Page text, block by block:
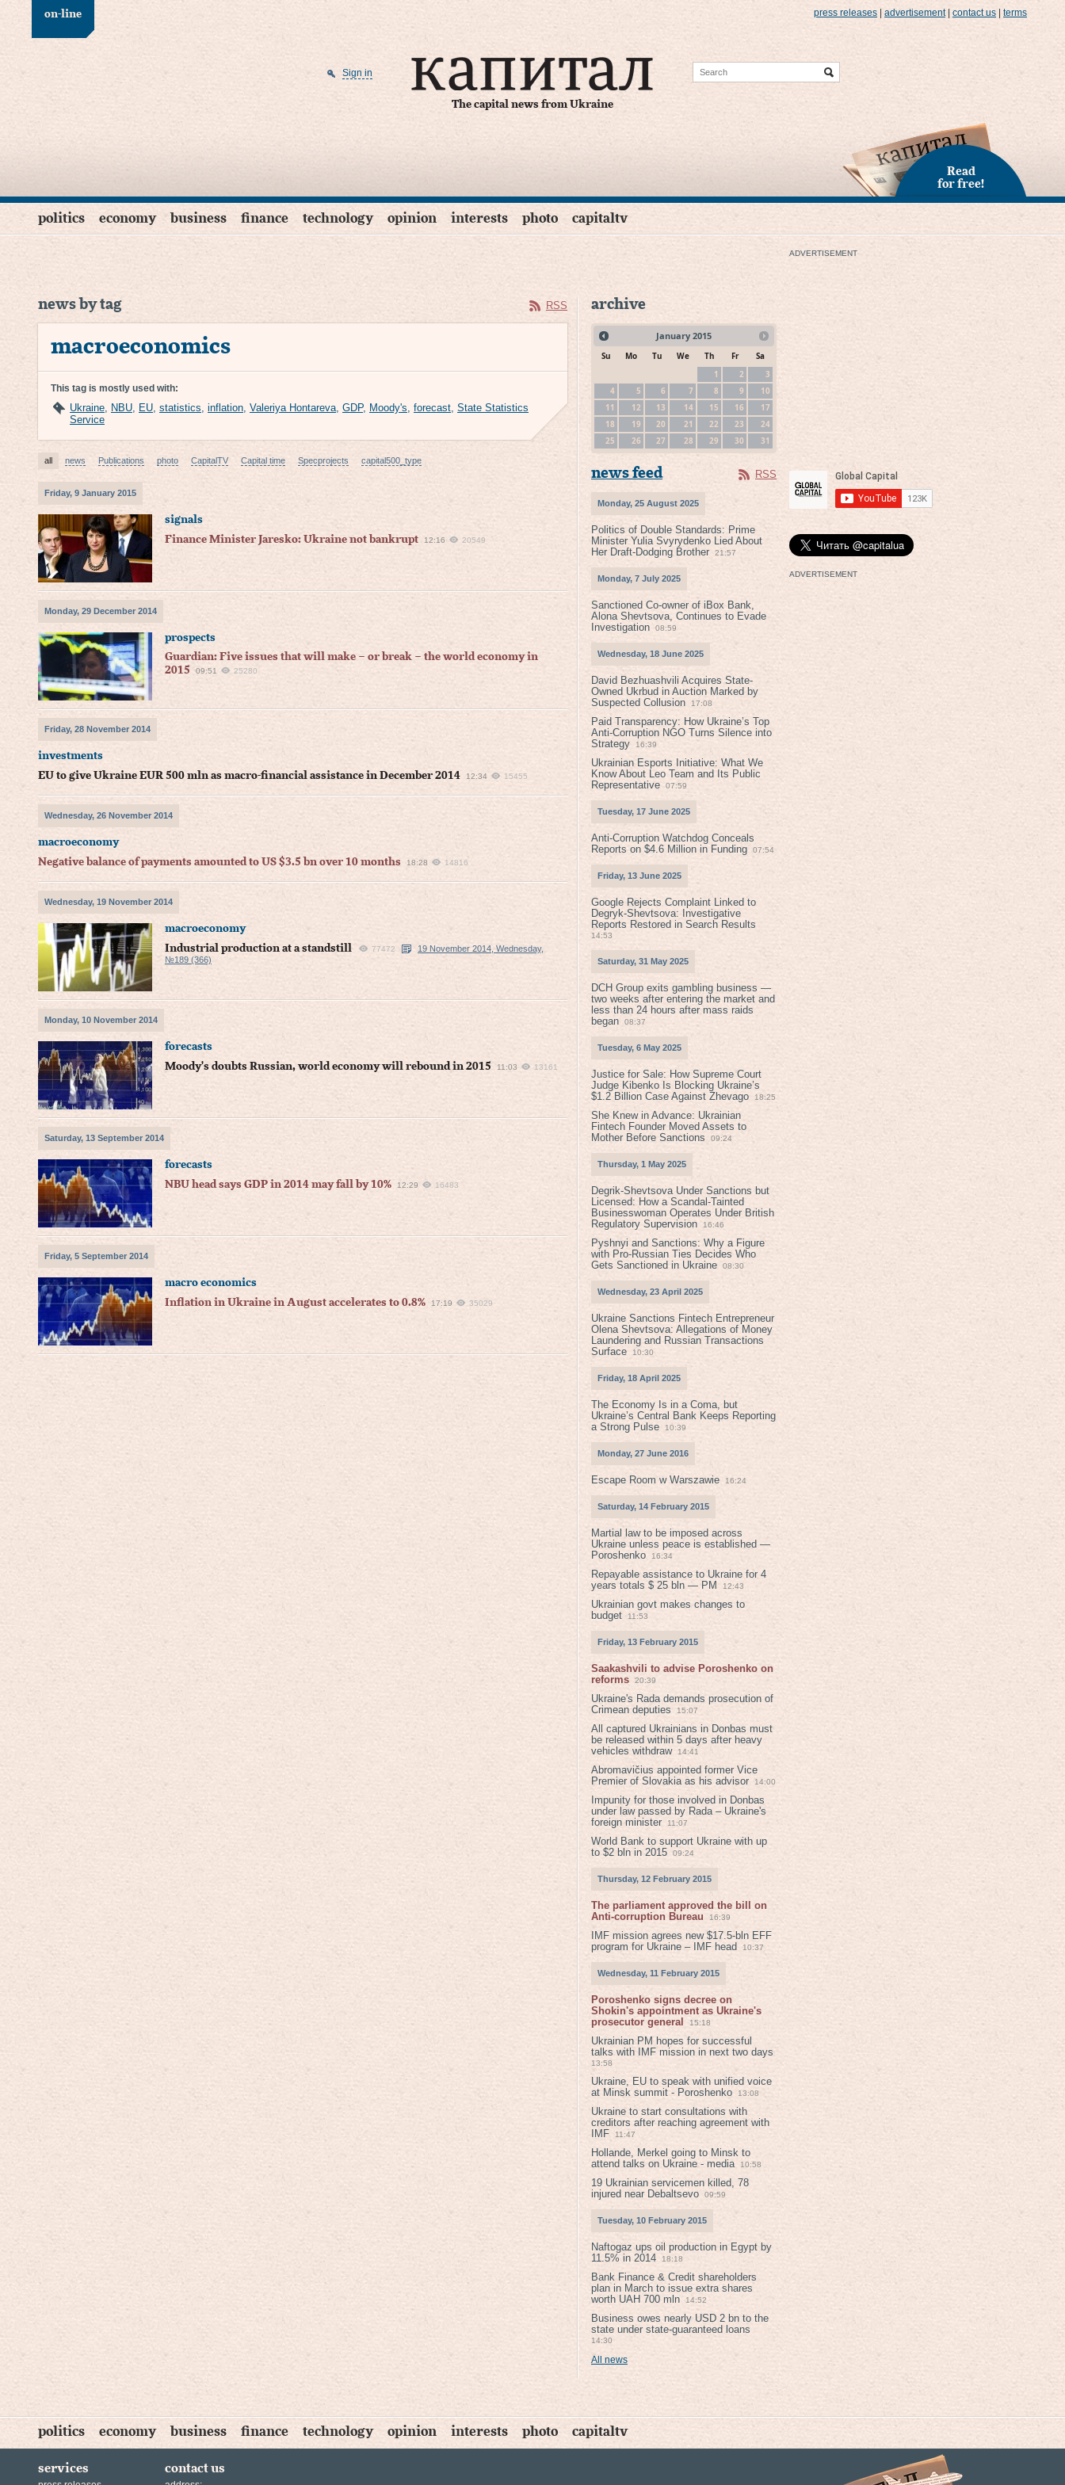
on-line press releases advertisement contact us terms
The capital news from Ukraine
Sign in
Read
for free!
politics economy business finance technology opinion interests photo capitaltv
news by tag RSS
macroeconomics
This tag is mostly used with:
Ukraine, NBU, EU, statistics, inflation, Valeriya Hontareva, GDP, Moody's, forecast, State Statistics
Service
all news Publications photo CapitalTV Capital time Specprojects capital500_type
Friday, 9 January 2015
signals
Finance Minister Jaresko: Ukraine not bankrupt
12:16 20549
Monday, 29 December 2014
prospects
Guardian: Five issues that will make – or break – the world economy in
2015
09:51 25280
Friday, 28 November 2014
investments
EU to give Ukraine EUR 500 mln as macro-financial assistance in December 2014
12:34 15455
Wednesday, 26 November 2014
macroeconomy
Negative balance of payments amounted to US $3.5 bn over 10 months
18:28 14816
Wednesday, 19 November 2014
macroeconomy
Industrial production at a standstill
77472
19 November 2014, Wednesday,
№189 (366)
Monday, 10 November 2014
forecasts
Moody's doubts Russian, world economy will rebound in 2015
11:03 13161
Saturday, 13 September 2014
forecasts
NBU head says GDP in 2014 may fall by 10%
12:29 16483
Friday, 5 September 2014
macro economics
Inflation in Ukraine in August accelerates to 0.8%
17:19 35029
archive
January 2015
Su Mo Tu We Th Fr
Sa
1
2
3
4
5 6 7 8 9
10
11
12 13 14 15 16
17
18
19 20 21 22 23
24
25
26 27 28 29 30 31
news feed RSS
Monday, 25 August 2025
Politics of Double Standards: Prime
Minister Yulia Svyrydenko Lied About
Her Draft-Dodging Brother
21:57
Monday, 7 July 2025
Sanctioned Co-owner of iBox Bank,
Alona Shevtsova, Continues to Evade
Investigation
08:59
Wednesday, 18 June 2025
David Bezhuashvili Acquires State-
Owned Ukrbud in Auction Marked by
Suspected Collusion
17:08
Paid Transparency: How Ukraine’s Top
Anti-Corruption NGO Turns Silence into
Strategy
16:39
Ukrainian Esports Initiative: What We
Know About Leo Team and Its Public
Representative
07:59
Tuesday, 17 June 2025
Anti-Corruption Watchdog Conceals
Reports on $4.6 Million in Funding
07:54
Friday, 13 June 2025
Google Rejects Complaint Linked to
Degryk-Shevtsova: Investigative
Reports Restored in Search Results
14:53
Saturday, 31 May 2025
DCH Group exits gambling business —
two weeks after entering the market and
less than 24 hours after mass raids
began
08:37
Tuesday, 6 May 2025
Justice for Sale: How Supreme Court
Judge Kibenko Is Blocking Ukraine’s
$1.2 Billion Case Against Zhevago
18:25
She Knew in Advance: Ukrainian
Fintech Founder Moved Assets to
Mother Before Sanctions
09:24
Thursday, 1 May 2025
Degrik-Shevtsova Under Sanctions but
Licensed: How a Scandal-Tainted
Businesswoman Operates Under British
Regulatory Supervision
16:46
Pyshnyi and Sanctions: Why a Figure
with Pro-Russian Ties Decides Who
Gets Sanctioned in Ukraine
08:30
Wednesday, 23 April 2025
Ukraine Sanctions Fintech Entrepreneur
Olena Shevtsova: Allegations of Money
Laundering and Russian Transactions
Surface
10:30
Friday, 18 April 2025
The Economy Is in a Coma, but
Ukraine’s Central Bank Keeps Reporting
a Strong Pulse
10:39
Monday, 27 June 2016
Escape Room w Warszawie 16:24
Saturday, 14 February 2015
Martial law to be imposed across
Ukraine unless peace is established —
Poroshenko
16:34
Repayable assistance to Ukraine for 4
years totals $ 25 bln — PM
12:43
Ukrainian govt makes changes to
budget
11:53
Friday, 13 February 2015
Saakashvili to advise Poroshenko on
reforms
20:39
Ukraine's Rada demands prosecution of
Crimean deputies
15:07
All captured Ukrainians in Donbas must
be released within 5 days after heavy
vehicles withdraw
14:41
Abromavičius appointed former Vice
Premier of Slovakia as his advisor
14:00
Impunity for those involved in Donbas
under law passed by Rada – Ukraine's
foreign minister
11:07
World Bank to support Ukraine with up
to $2 bln in 2015
09:24
Thursday, 12 February 2015
The parliament approved the bill on
Anti-corruption Bureau
16:39
IMF mission agrees new $17.5-bln EFF
program for Ukraine – IMF head
10:37
Wednesday, 11 February 2015
Poroshenko signs decree on
Shokin's appointment as Ukraine's
prosecutor general
15:18
Ukrainian PM hopes for successful
talks with IMF mission in next two days
13:58
Ukraine, EU to speak with unified voice
at Minsk summit - Poroshenko
13:08
Ukraine to start consultations with
creditors after reaching agreement with
IMF
11:47
Hollande, Merkel going to Minsk to
attend talks on Ukraine - media
10:58
19 Ukrainian servicemen killed, 78
injured near Debaltsevо
09:59
Tuesday, 10 February 2015
Naftogaz ups oil production in Egypt by
11.5% in 2014
18:18
Bank Finance & Credit shareholders
plan in March to issue extra shares
worth UAH 700 mln
14:52
Business owes nearly USD 2 bn to the
state under state-guaranteed loans
14:30
All news
ADVERTISEMENT
ADVERTISEMENT
politics economy business finance technology opinion interests photo capitaltv
services contact us